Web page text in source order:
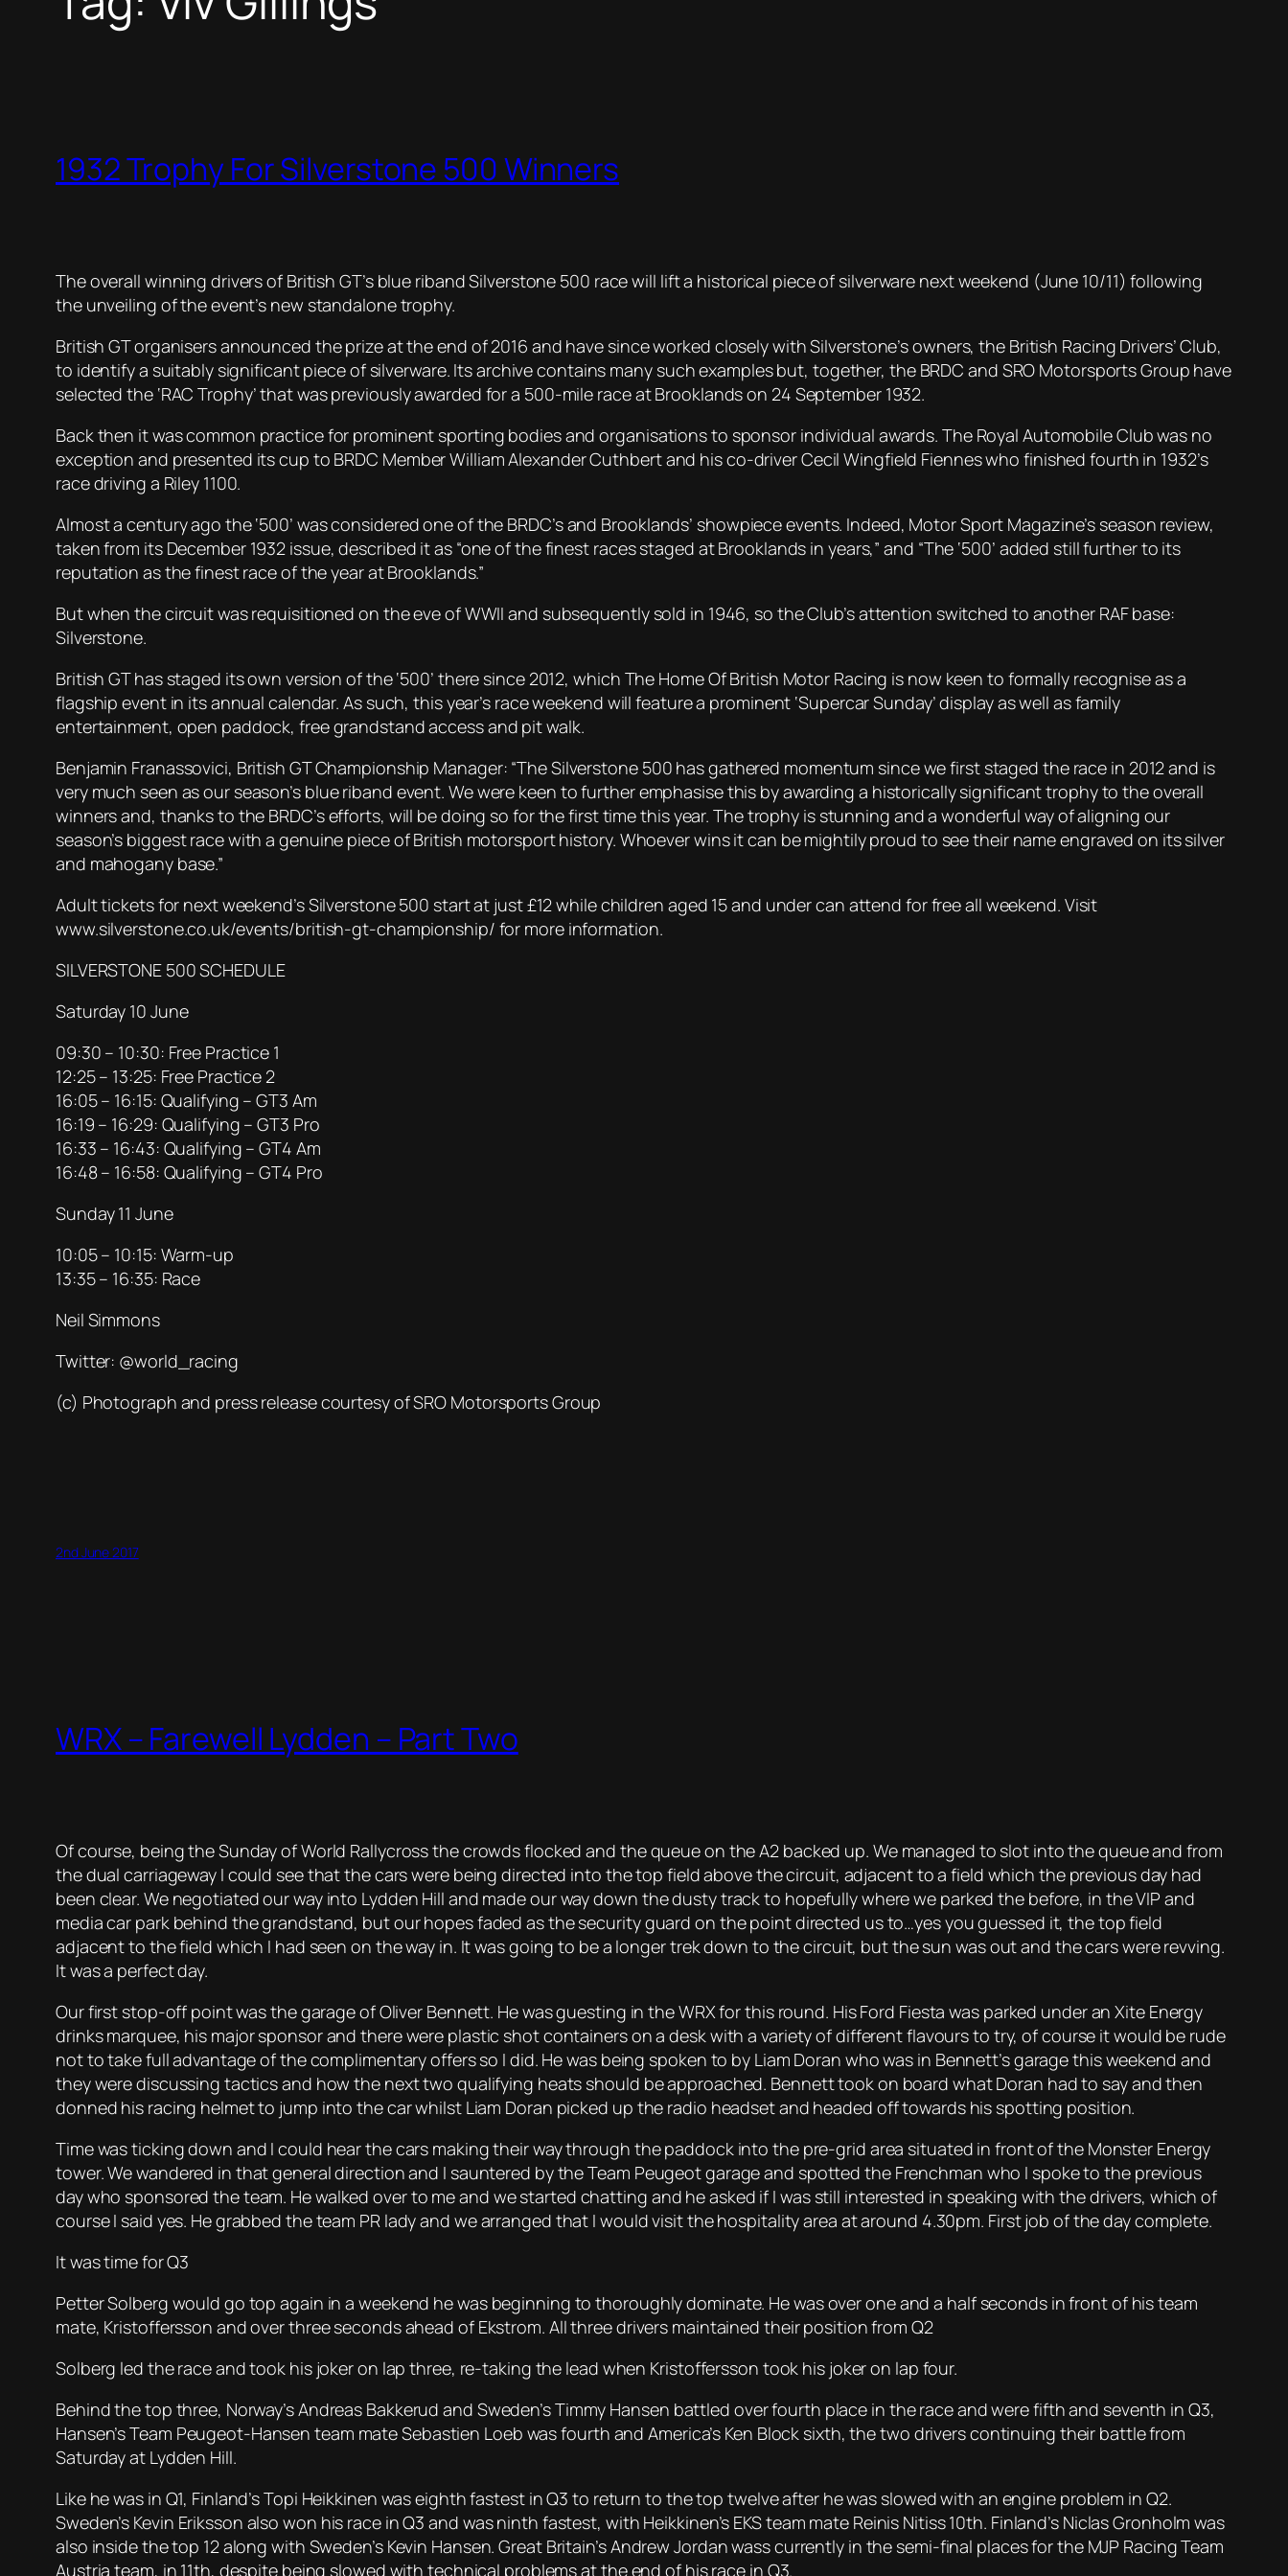
1932 Trophy For Silverstone 500 Winners
The overall winning drivers of British GT’s blue riband Silverstone 500 race will lift a historical piece of silverware next weekend (June 10/11) following
the unveiling of the event’s new standalone trophy.
British GT organisers announced the prize at the end of 2016 and have since worked closely with Silverstone’s owners, the British Racing Drivers’ Club,
to identify a suitably significant piece of silverware. Its archive contains many such examples but, together, the BRDC and SRO Motorsports Group have
selected the ‘RAC Trophy’ that was previously awarded for a 500-mile race at Brooklands on 24 September 1932.
Back then it was common practice for prominent sporting bodies and organisations to sponsor individual awards. The Royal Automobile Club was no
exception and presented its cup to BRDC Member William Alexander Cuthbert and his co-driver Cecil Wingfield Fiennes who finished fourth in 1932’s
race driving a Riley 1100.
Almost a century ago the ‘500’ was considered one of the BRDC’s and Brooklands’ showpiece events. Indeed, Motor Sport Magazine’s season review,
taken from its December 1932 issue, described it as “one of the finest races staged at Brooklands in years,” and “The ‘500’ added still further to its
reputation as the finest race of the year at Brooklands.”
But when the circuit was requisitioned on the eve of WWII and subsequently sold in 1946, so the Club’s attention switched to another RAF base:
Silverstone.
British GT has staged its own version of the ‘500’ there since 2012, which The Home Of British Motor Racing is now keen to formally recognise as a
flagship event in its annual calendar. As such, this year’s race weekend will feature a prominent ‘Supercar Sunday’ display as well as family
entertainment, open paddock, free grandstand access and pit walk.
Benjamin Franassovici, British GT Championship Manager: “The Silverstone 500 has gathered momentum since we first staged the race in 2012 and is
very much seen as our season’s blue riband event. We were keen to further emphasise this by awarding a historically significant trophy to the overall
winners and, thanks to the BRDC’s efforts, will be doing so for the first time this year. The trophy is stunning and a wonderful way of aligning our
season’s biggest race with a genuine piece of British motorsport history. Whoever wins it can be mightily proud to see their name engraved on its silver
and mahogany base.”
Adult tickets for next weekend’s Silverstone 500 start at just £12 while children aged 15 and under can attend for free all weekend. Visit
www.silverstone.co.uk/events/british-gt-championship/ for more information.
SILVERSTONE 500 SCHEDULE
Saturday 10 June
09:30 – 10:30: Free Practice 1
12:25 – 13:25: Free Practice 2
16:05 – 16:15: Qualifying – GT3 Am
16:19 – 16:29: Qualifying – GT3 Pro
16:33 – 16:43: Qualifying – GT4 Am
16:48 – 16:58: Qualifying – GT4 Pro
Sunday 11 June
10:05 – 10:15: Warm-up
13:35 – 16:35: Race
Neil Simmons
Twitter: @world_racing
(c) Photograph and press release courtesy of SRO Motorsports Group
2nd June 2017
WRX – Farewell Lydden – Part Two
Of course, being the Sunday of World Rallycross the crowds flocked and the queue on the A2 backed up. We managed to slot into the queue and from
the dual carriageway I could see that the cars were being directed into the top field above the circuit, adjacent to a field which the previous day had
been clear. We negotiated our way into Lydden Hill and made our way down the dusty track to hopefully where we parked the before, in the VIP and
media car park behind the grandstand, but our hopes faded as the security guard on the point directed us to…yes you guessed it, the top field
adjacent to the field which I had seen on the way in. It was going to be a longer trek down to the circuit, but the sun was out and the cars were revving.
It was a perfect day.
Our first stop-off point was the garage of Oliver Bennett. He was guesting in the WRX for this round. His Ford Fiesta was parked under an Xite Energy
drinks marquee, his major sponsor and there were plastic shot containers on a desk with a variety of different flavours to try, of course it would be rude
not to take full advantage of the complimentary offers so I did. He was being spoken to by Liam Doran who was in Bennett’s garage this weekend and
they were discussing tactics and how the next two qualifying heats should be approached. Bennett took on board what Doran had to say and then
donned his racing helmet to jump into the car whilst Liam Doran picked up the radio headset and headed off towards his spotting position.
Time was ticking down and I could hear the cars making their way through the paddock into the pre-grid area situated in front of the Monster Energy
tower. We wandered in that general direction and I sauntered by the Team Peugeot garage and spotted the Frenchman who I spoke to the previous
day who sponsored the team. He walked over to me and we started chatting and he asked if I was still interested in speaking with the drivers, which of
course I said yes. He grabbed the team PR lady and we arranged that I would visit the hospitality area at around 4.30pm. First job of the day complete.
It was time for Q3
Petter Solberg would go top again in a weekend he was beginning to thoroughly dominate. He was over one and a half seconds in front of his team
mate, Kristoffersson and over three seconds ahead of Ekstrom. All three drivers maintained their position from Q2
Solberg led the race and took his joker on lap three, re-taking the lead when Kristoffersson took his joker on lap four.
Behind the top three, Norway’s Andreas Bakkerud and Sweden’s Timmy Hansen battled over fourth place in the race and were fifth and seventh in Q3,
Hansen’s Team Peugeot-Hansen team mate Sebastien Loeb was fourth and America’s Ken Block sixth, the two drivers continuing their battle from
Saturday at Lydden Hill.
Like he was in Q1, Finland’s Topi Heikkinen was eighth fastest in Q3 to return to the top twelve after he was slowed with an engine problem in Q2.
Sweden’s Kevin Eriksson also won his race in Q3 and was ninth fastest, with Heikkinen’s EKS team mate Reinis Nitiss 10th. Finland’s Niclas Gronholm was
also inside the top 12 along with Sweden’s Kevin Hansen. Great Britain’s Andrew Jordan wass currently in the semi-final places for the MJP Racing Team
Austria team, in 11th, despite being slowed with technical problems at the end of his race in Q3.